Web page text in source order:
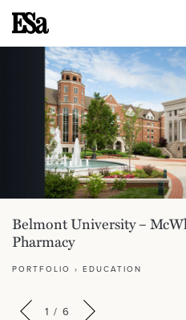
Belmont University –
Pharmacy
PORTFOLIO › EDUCATION
1 / 6